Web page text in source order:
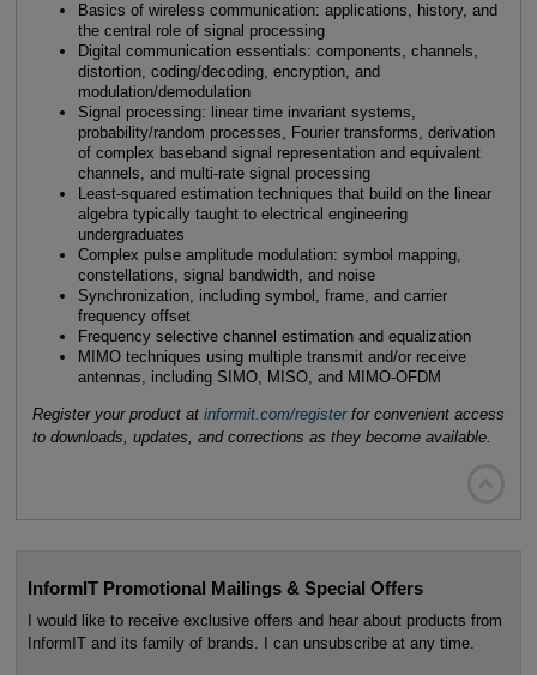
Basics of wireless communication: applications, history, and
the central role of signal processing
Digital communication essentials: components, channels,
distortion, coding/decoding, encryption, and
modulation/demodulation
Signal processing: linear time invariant systems,
probability/random processes, Fourier transforms, derivation
of complex baseband signal representation and equivalent
channels, and multi-rate signal processing
Least-squared estimation techniques that build on the linear
algebra typically taught to electrical engineering
undergraduates
Complex pulse amplitude modulation: symbol mapping,
constellations, signal bandwidth, and noise
Synchronization, including symbol, frame, and carrier
frequency offset
Frequency selective channel estimation and equalization
MIMO techniques using multiple transmit and/or receive
antennas, including SIMO, MISO, and MIMO-OFDM
Register your product at informit.com/registerfor convenient access
to downloads, updates, and corrections as they become available.
InformIT Promotional Mailings & Special Offers
I would like to receive exclusive offers and hear about products from
InformIT and its family of brands. I can unsubscribe at any time.